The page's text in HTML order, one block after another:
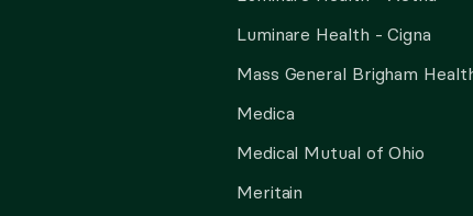
Luminare Health - Cigna
Mass General Brigham
Medica
Medical Mutual of Ohio
Meritain